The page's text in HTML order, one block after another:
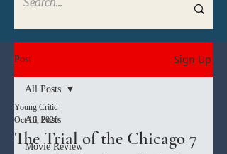
Post Sign Up
All Posts
Movie Review
All Posts
The Trial of the Chicago 7
Young Critic
Oct 16, 2020